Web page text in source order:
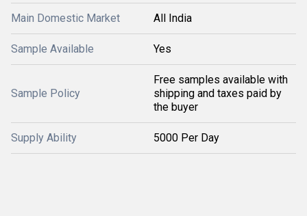
Main Domestic Market All India
Sample Available Yes
Sample Policy
Free samples available with
shipping and taxes paid by
the buyer
Supply Ability 5000 Per Day